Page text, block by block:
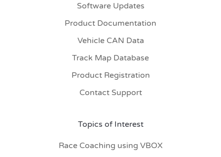
Software Updates
Product Documentation
Vehicle CAN Data
Track Map Database
Product Registration
Contact Support
Topics of Interest
Race Coaching using VBOX